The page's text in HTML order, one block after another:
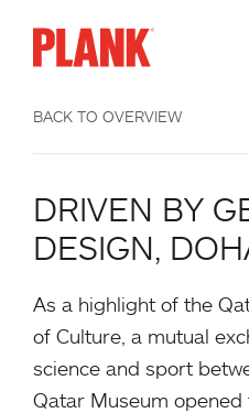
BACK TO OVERVIEW
DRIVEN BY
DESIGN,
As a highlight of the
of Culture, a mutual
science and sport
Qatar Museum opened